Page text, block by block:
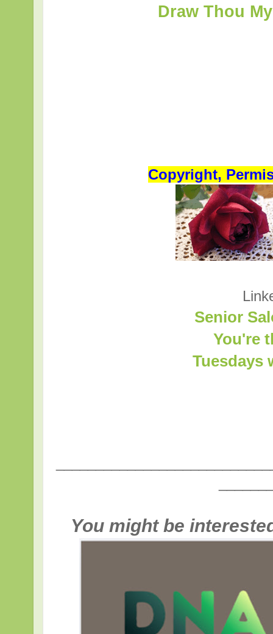
Draw Thou
Copyright,
Senior
You're
Tuesdays
You might be